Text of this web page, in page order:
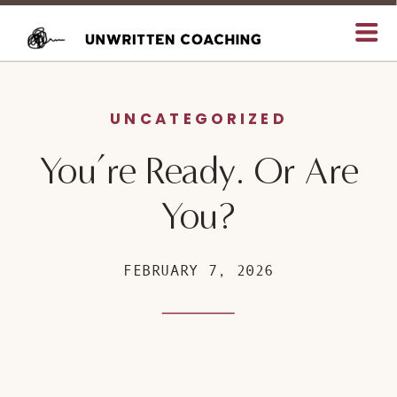
UNCATEGORIZED
You’re Ready. Or Are
You?
FEBRUARY 7, 2026